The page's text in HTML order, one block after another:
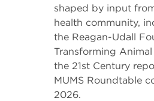
shaped by input
health community,
the Reagan-Udall
Transforming
the 21st Century
MUMS Roundtable
2026.